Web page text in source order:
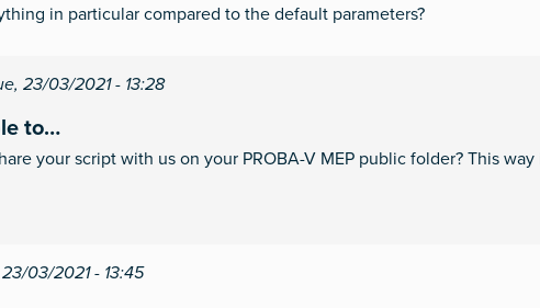
in particular compared to the default parameters?
23/03/2021 - 13:28
to…
your script with us on your PROBA-V MEP public folder? This
03/2021 - 13:45